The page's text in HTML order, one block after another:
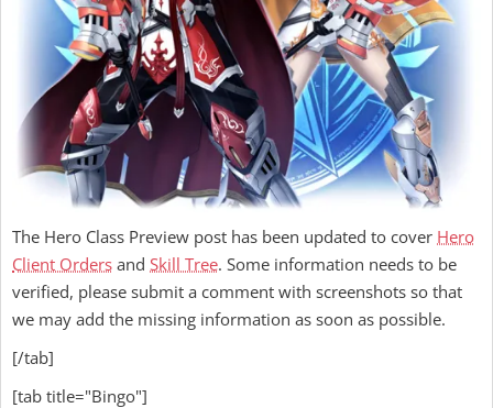
The Hero Class Preview post has been updated to cover Hero
Client Orders and Skill Tree. Some information needs to be
verified, please submit a comment with screenshots so that
we may add the missing information as soon as possible.
[/tab]
[tab title="Bingo"]